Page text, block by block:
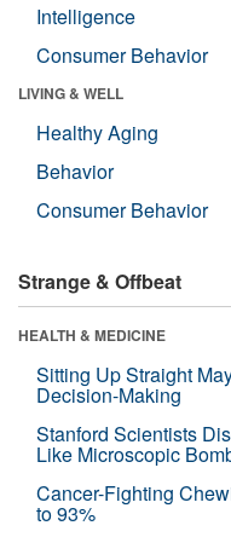
Intelligence
Consumer Behavior
LIVING & WELL
Healthy Aging
Behavior
Consumer Behavior
Strange & Offbeat
HEALTH & MEDICINE
Sitting Up Straight
Decision-Making
Stanford Scientists
Like Microscopic
Cancer-Fighting
to 93%